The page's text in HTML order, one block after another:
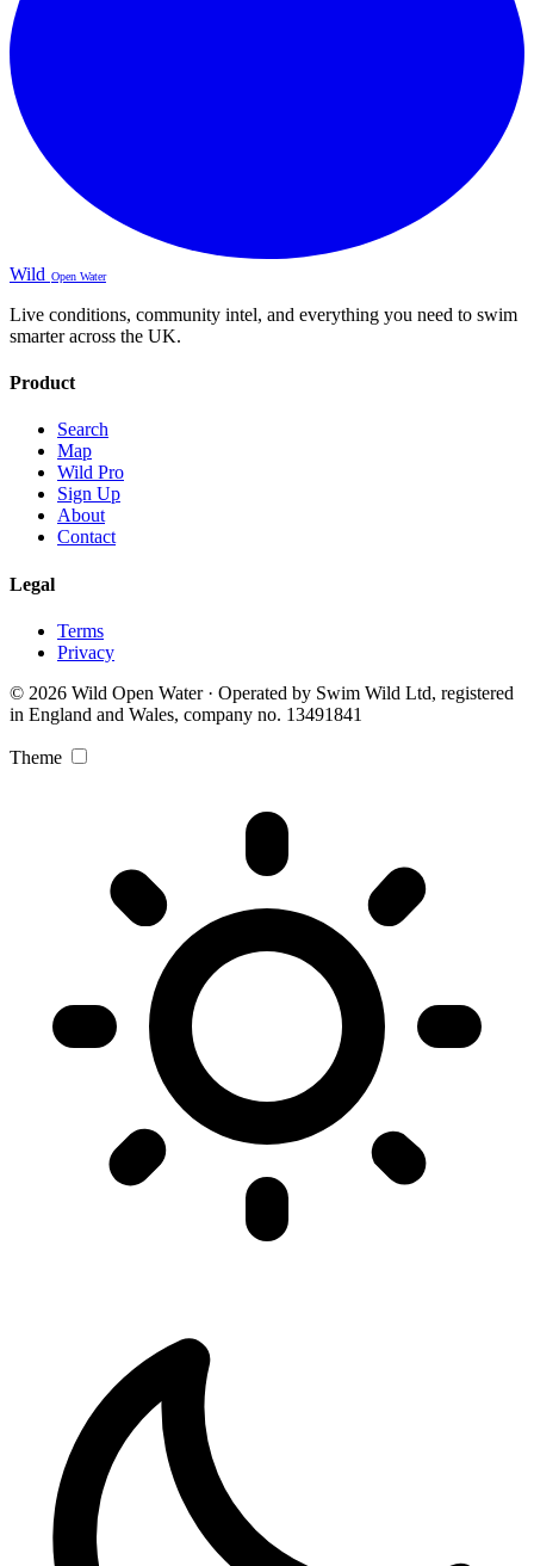
Wild Open Water
Live conditions, community intel, and everything you need to swim
smarter across the UK.
Product
Search
Map
Wild Pro
Sign Up
About
Contact
Legal
Terms
Privacy
© 2026 Wild Open Water · Operated by Swim Wild Ltd, registered
in England and Wales, company no. 13491841
Theme